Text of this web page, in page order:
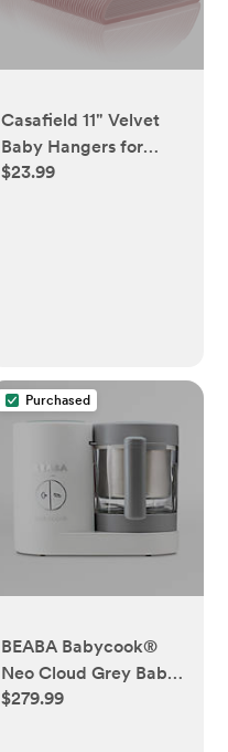
Casafield 11" Velvet
Baby Hangers for
Infant & Toddler
$23.99
Purchased
BEABA Babycook®
Neo Cloud Grey Baby
Food Maker
$279.99